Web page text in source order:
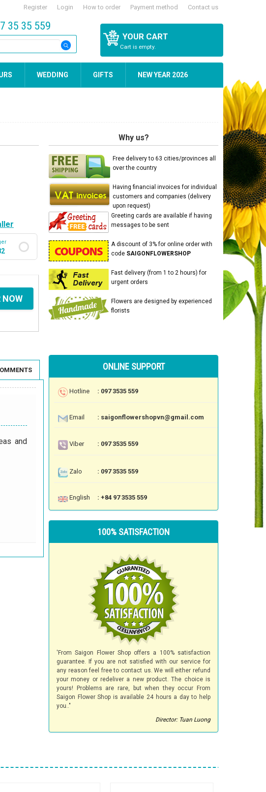
Register Login How to order Payment method Contact us
YOUR CART
Cart is empty.
35 35 559
WEDDING GIFTS NEW YEAR 2026
NOW
Why us?
Free delivery to 63 cities/provinces all
over the country
Having financial invoices for individual
customers and companies (delivery
upon request)
Greeting cards are available if having
messages to be sent
A discount of 3% for online order with
code SAIGONFLOWERSHOP
Fast delivery (from 1 to 2 hours) for
urgent orders
Flowers are designed by experienced
florists
and
ONLINE SUPPORT
Hotline : 097 3535 559
Email : saigonflowershopvn@gmail.com
Viber : 097 3535 559
Zalo : 097 3535 559
English : +84 97 3535 559
100% SATISFACTION
'From Saigon Flower Shop offers a 100% satisfaction
guarantee. If you are not satisfied with our service for
any reason feel free to contact us. We will either refund
your money or redeliver a new product. The choice is
yours! Problems are rare, but when they occur From
Saigon Flower Shop is available 24 hours a day to help
you.."
Director: Tuan Luong